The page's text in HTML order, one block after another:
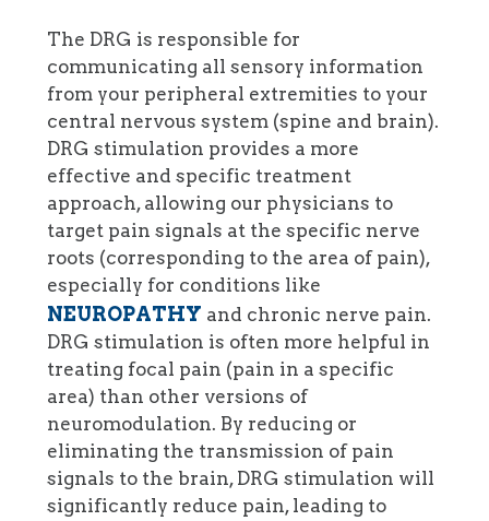
The DRG is responsible for
communicating all sensory information
from your peripheral extremities to your
central nervous system (spine and brain).
DRG stimulation provides a more
effective and specific treatment
approach, allowing our physicians to
target pain signals at the specific nerve
roots (corresponding to the area of pain),
especially for conditions like
NEUROPATHY and chronic nerve pain.
DRG stimulation is often more helpful in
treating focal pain (pain in a specific
area) than other versions of
neuromodulation. By reducing or
eliminating the transmission of pain
signals to the brain, DRG stimulation will
significantly reduce pain, leading to